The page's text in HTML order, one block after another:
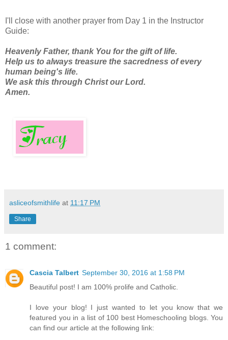
I'll close with another prayer from Day 1 in the Instructor
Guide:
Heavenly Father, thank You for the gift of life.
Help us to always treasure the sacredness of every
human being's life.
We ask this through Christ our Lord.
Amen.
asliceofsmithlife at 11:17 PM
Share
1 comment:
Cascia Talbert September 30, 2016 at 1:58 PM
Beautiful post! I am 100% prolife and Catholic.
I love your blog! I just wanted to let you know that we
featured you in a list of 100 best Homeschooling blogs. You
can find our article at the following link: